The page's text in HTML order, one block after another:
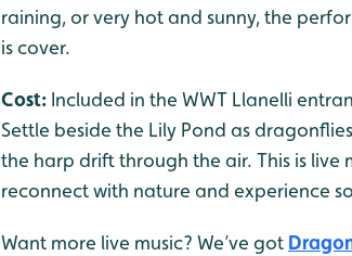
raining, or very hot and sunny, the
is cover.
Cost: Included in the WWT Llanelli
Settle beside the Lily Pond as
the harp drift through the air. This is
reconnect with nature and experience
Want more live music? We’ve got